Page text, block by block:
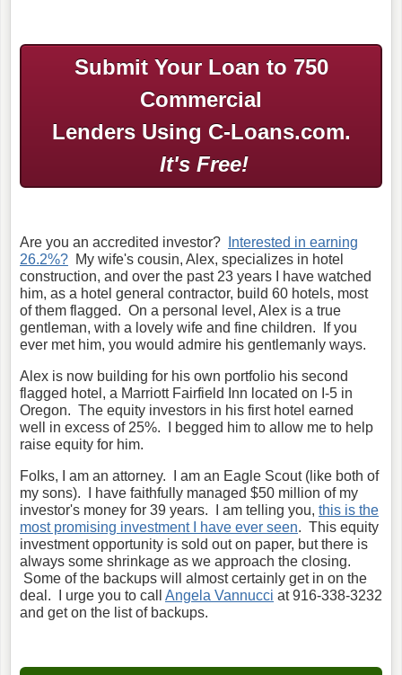
Submit Your Loan to 750
Commercial
Lenders Using C-Loans.com.
It's Free!
Are you an accredited investor?
Interested in earning
26.2%? My wife's cousin, Alex, specializes in hotel
construction, and over the past 23 years I have watched
him, as a hotel general contractor, build 60 hotels, most
of them flagged. On a personal level, Alex is a true
gentleman, with a lovely wife and fine children. If you
ever met him, you would admire his gentlemanly ways.
Alex is now building for his own portfolio his second
flagged hotel, a Marriott Fairfield Inn located on I-5 in
Oregon. The equity investors in his first hotel earned
well in excess of 25%. I begged him to allow me to help
raise equity for him.
Folks, I am an attorney. I am an Eagle Scout (like both of
my sons). I have faithfully managed $50 million of my
investor's money for 39 years. I am telling you, this is the
most promising investment I have ever seen. This equity
investment opportunity is sold out on paper, but there is
always some shrinkage as we approach the closing.
Some of the backups will almost certainly get in on the
deal. I urge you to call Angela Vannucci at 916-338-3232
and get on the list of backups.